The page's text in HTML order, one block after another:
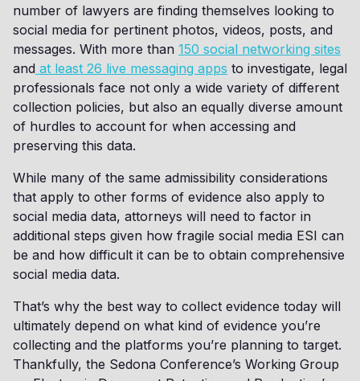
number of lawyers are finding themselves looking to
social media for pertinent photos, videos, posts, and
messages. With more than 150 social networking sites
and at least 26 live messaging apps to investigate, legal
professionals face not only a wide variety of different
collection policies, but also an equally diverse amount
of hurdles to account for when accessing and
preserving this data.
While many of the same admissibility considerations
that apply to other forms of evidence also apply to
social media data, attorneys will need to factor in
additional steps given how fragile social media ESI can
be and how difficult it can be to obtain comprehensive
social media data.
That’s why the best way to collect evidence today will
ultimately depend on what kind of evidence you’re
collecting and the platforms you’re planning to target.
Thankfully, the Sedona Conference’s Working Group